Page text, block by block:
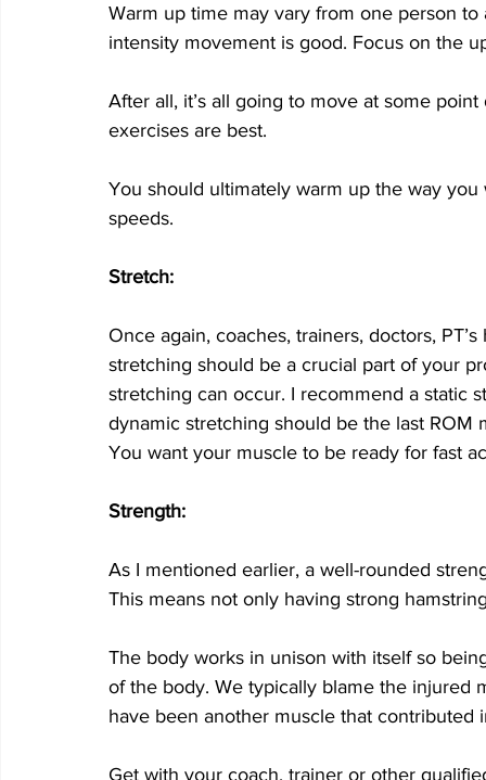
Warm up time may vary from one person
intensity movement is good. Focus on the
After all, it’s all going to move at some
exercises are best.
You should ultimately warm up the way
speeds.
Stretch:
Once again, coaches, trainers, doctors,
stretching should be a crucial part of your
stretching can occur. I recommend a static
dynamic stretching should be the last
You want your muscle to be ready for fast
Strength:
As I mentioned earlier, a well-rounded
This means not only having strong
The body works in unison with itself so
of the body. We typically blame the
have been another muscle that contributed
Get with your coach, trainer or other